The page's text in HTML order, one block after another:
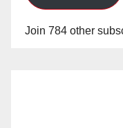
Join 784 other